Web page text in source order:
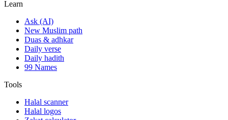
Learn
Ask (AI)
New Muslim path
Duas & adhkar
Daily verse
Daily hadith
99 Names
Tools
Halal scanner
Halal logos